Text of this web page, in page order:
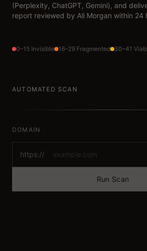
(Perplexity, ChatGPT, Gemini), and
report reviewed by Ali Morgan within 24
0–15 Invisible 16–29 Fragmented 30–41
AUTOMATED SCAN
DOMAIN
https://
Run Scan